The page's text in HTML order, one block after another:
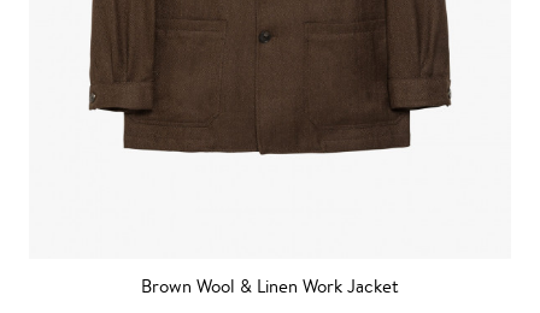
Brown Wool & Linen Work Jacket